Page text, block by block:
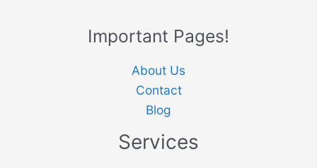
Important Pages!
About Us
Contact
Blog
Services